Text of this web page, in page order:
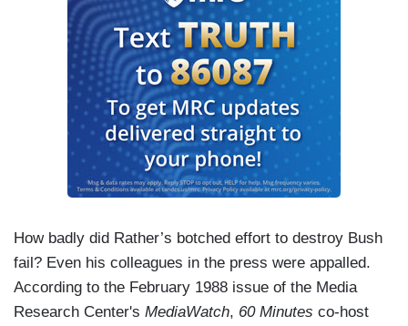
How badly did Rather’s botched effort to destroy Bush
fail? Even his colleagues in the press were appalled.
According to the February 1988 issue of the Media
Research Center's MediaWatch, 60 Minutes co-host